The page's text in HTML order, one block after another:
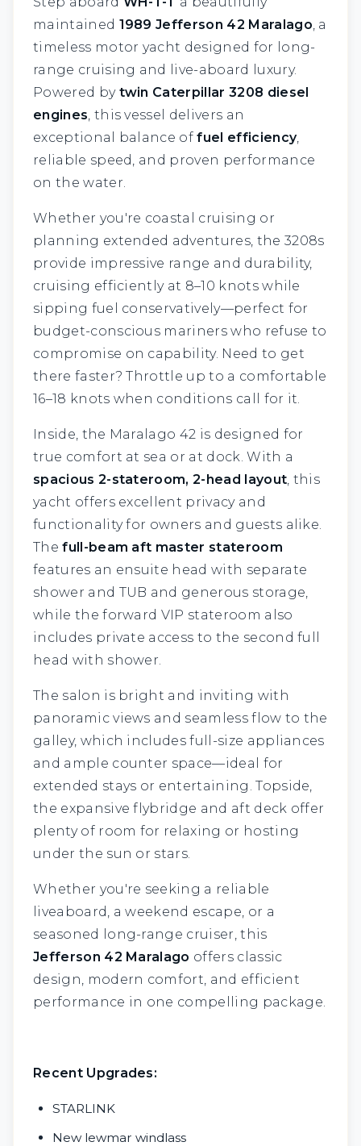
maintained 1989 Jefferson 42 Maralago , a
timeless motor yacht designed for long-
range cruising and live-aboard luxury.
Powered by twin Caterpillar 3208 diesel
engines , this vessel delivers an
exceptional balance offuel efficiency,
reliable speed, and proven performance
on the water.
Whether you're coastal cruising or
planning extended adventures, the 3208s
provide impressive range and durability,
cruising efficiently at 8–10 knots while
sipping fuel conservatively—perfect for
budget-conscious mariners who refuse to
compromise on capability. Need to get
there faster? Throttle up to a comfortable
16–18 knots when conditions call for it.
Inside, the Maralago 42 is designed for
true comfort at sea or at dock. With a
spacious 2-stateroom, 2-head layout , this
yacht offers excellent privacy and
functionality for owners and guests alike.
Thefull-beam aft master stateroom
features an ensuite head with separate
shower and TUB and generous storage,
while the forward VIP stateroom also
includes private access to the second full
head with shower.
The salon is bright and inviting with
panoramic views and seamless flow to the
galley, which includes full-size appliances
and ample counter space—ideal for
extended stays or entertaining. Topside,
the expansive flybridge and aft deck offer
plenty of room for relaxing or hosting
under the sun or stars.
Whether you're seeking a reliable
liveaboard, a weekend escape, or a
seasoned long-range cruiser, this
Jefferson 42 Maralago offers classic
design, modern comfort, and efficient
performance in one compelling package.
Recent Upgrades:
STARLINK
New lewmar windlass